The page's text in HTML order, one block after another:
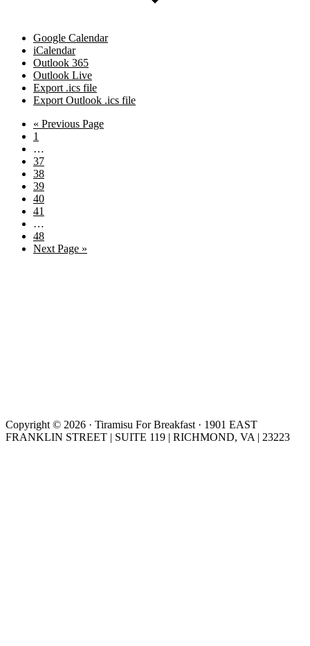
Google Calendar
iCalendar
Outlook 365
Outlook Live
Export .ics file
Export Outlook .ics file
« Go
Previous Page
Page
1
pages
omitted
…
Page
37
Page
38
Page
39
Page
40
Page
41
pages
omitted
…
Page
48
Go
Next Page »
Copyright © 2026 · Tiramisu For Breakfast · 1901 EAST
FRANKLIN STREET | SUITE 119 | RICHMOND, VA | 23223